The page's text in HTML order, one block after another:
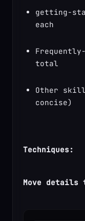
getting-
each
total
Other
concise)
Techniques:
Move